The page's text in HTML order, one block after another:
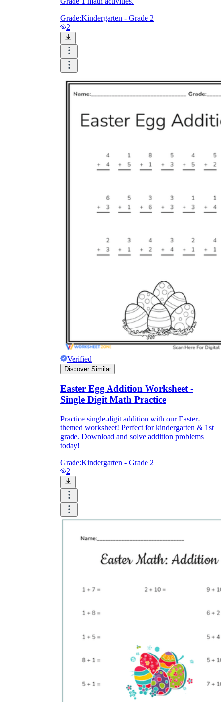
Grade:Kindergarten - Grade 2
2
Verified
Discover Similar
Easter Egg Addition Worksheet -
Single Digit Math Practice
Practice single-digit addition with our Easter-
themed worksheet! Perfect for kindergarten & 1st
grade. Download and solve addition problems
today!
Grade:Kindergarten - Grade 2
2